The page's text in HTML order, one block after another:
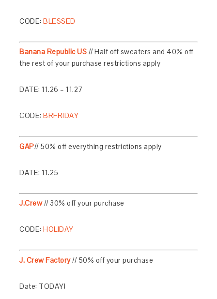
CODE:BLESSED
Banana Republic US // Half off sweaters and 40% off
the rest of your purchase restrictions apply
DATE: 11.26 – 11.27
CODE:BRFRIDAY
GAP// 50% off everything restrictions apply
DATE: 11.25
J.Crew// 30% off your purchase
CODE:HOLIDAY
J. Crew Factory// 50% off your purchase
Date: TODAY!